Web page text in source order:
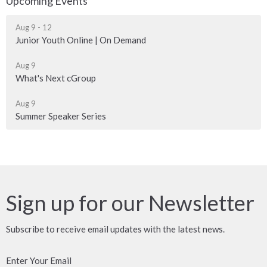
Aug 9 - 12
Junior Youth Online | On Demand
Aug 9
What's Next cGroup
Aug 9
Summer Speaker Series
Sign up for our Newsletter
Subscribe to receive email updates with the latest news.
Enter Your Email